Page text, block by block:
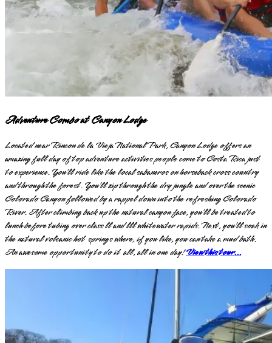
Adventure Combo at Canyon Lodge
Located near Rincon de la Vieja National Park, Canyon Lodge offers an
amazing full day of top adventure activities people come to Costa Rica just
to experience. You’ll ride like the local sabaneros on horseback cross country
and through the forest. You’ll zip through the dry jungle and over the scenic
Colorado Canyon followed by a rappel down into the refreshing Colorado
River. After climbing back up the natural canyon face, you’ll be treated to
lunch before tubing over class ll and lll whitewater rapids. Next, you’ll soak in
the natural volcanic hot springs where, if you like, you can take a mud bath.
An awesome opportunity to do it all, all in one day!View this tour...